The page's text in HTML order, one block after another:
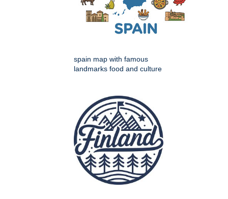
spain map with famous
landmarks food and culture